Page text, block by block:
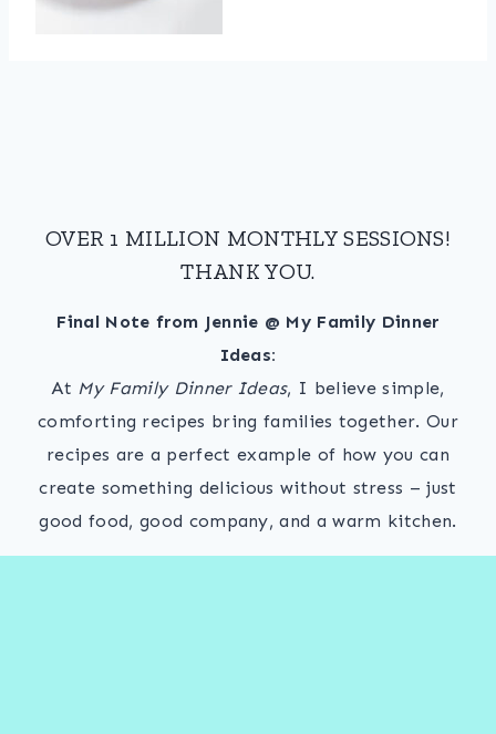
OVER 1 MILLION MONTHLY SESSIONS!
THANK YOU.
Final Note from Jennie @ My Family Dinner
Ideas:
At My Family Dinner Ideas, I believe simple,
comforting recipes bring families together. Our
recipes are a perfect example of how you can
create something delicious without stress – just
good food, good company, and a warm kitchen.